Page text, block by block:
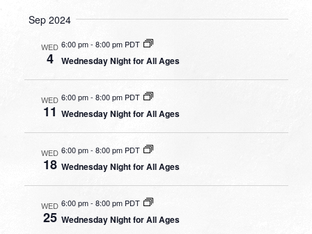
Sep 2024
WED
4
6:00 pm-8:00 pm PDT
Wednesday Night for All Ages
WED
11
6:00 pm- 8:00 pm PDT
Wednesday Night for All Ages
WED
18
6:00 pm- 8:00 pm PDT
Wednesday Night for All Ages
WED
25
6:00 pm- 8:00 pm PDT
Wednesday Night for All Ages